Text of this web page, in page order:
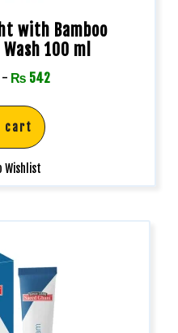
with Bamboo
100 ml
- ₨ 542
cart
Wishlist